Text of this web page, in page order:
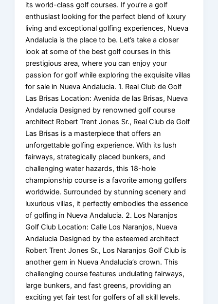
its world-class golf courses. If you’re a golf
enthusiast looking for the perfect blend of luxury
living and exceptional golfing experiences, Nueva
Andalucia is the place to be. Let’s take a closer
look at some of the best golf courses in this
prestigious area, where you can enjoy your
passion for golf while exploring the exquisite villas
for sale in Nueva Andalucia. 1. Real Club de Golf
Las Brisas Location: Avenida de las Brisas, Nueva
Andalucia Designed by renowned golf course
architect Robert Trent Jones Sr., Real Club de Golf
Las Brisas is a masterpiece that offers an
unforgettable golfing experience. With its lush
fairways, strategically placed bunkers, and
challenging water hazards, this 18-hole
championship course is a favorite among golfers
worldwide. Surrounded by stunning scenery and
luxurious villas, it perfectly embodies the essence
of golfing in Nueva Andalucia. 2. Los Naranjos
Golf Club Location: Calle Los Naranjos, Nueva
Andalucia Designed by the esteemed architect
Robert Trent Jones Sr., Los Naranjos Golf Club is
another gem in Nueva Andalucia’s crown. This
challenging course features undulating fairways,
large bunkers, and fast greens, providing an
exciting yet fair test for golfers of all skill levels.